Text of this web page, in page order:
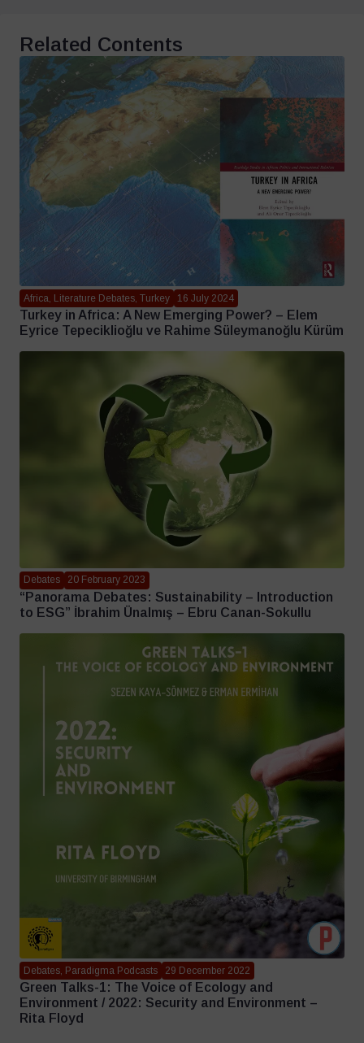
Related Contents
Africa, Literature Debates, Turkey 16 July 2024
Turkey in Africa: A New Emerging Power? – Elem
Eyrice Tepeciklioğlu ve Rahime Süleymanoğlu Kürüm
Debates 20 February 2023
“Panorama Debates: Sustainability – Introduction
to ESG” İbrahim Ünalmış – Ebru Canan-Sokullu
Debates, Paradigma Podcasts 29 December 2022
Green Talks-1: The Voice of Ecology and
Environment / 2022: Security and Environment –
Rita Floyd